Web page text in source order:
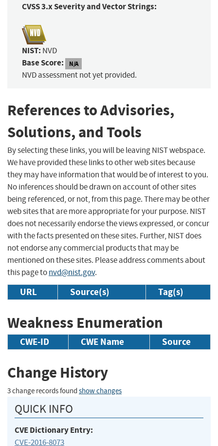
CVSS 3.x Severity and Vector Strings:
NIST: NVD
Base Score: N/A
NVD assessment not yet provided.
References to Advisories,
Solutions, and Tools
By selecting these links, you will be leaving NIST webspace.
We have provided these links to other web sites because
they may have information that would be of interest to you.
No inferences should be drawn on account of other sites
being referenced, or not, from this page. There may be other
web sites that are more appropriate for your purpose. NIST
does not necessarily endorse the views expressed, or concur
with the facts presented on these sites. Further, NIST does
not endorse any commercial products that may be
mentioned on these sites. Please address comments about
this page tonvd@nist.gov.
URL Source(s) Tag(s)
Weakness Enumeration
CWE-ID CWE Name Source
Change History
3 change records found show changes
QUICK INFO
CVE Dictionary Entry:
CVE-2016-8073